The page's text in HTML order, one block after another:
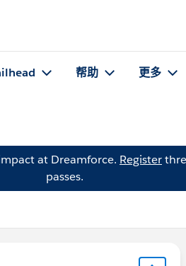
帮助 更多
at Dreamforce. Register
passes.